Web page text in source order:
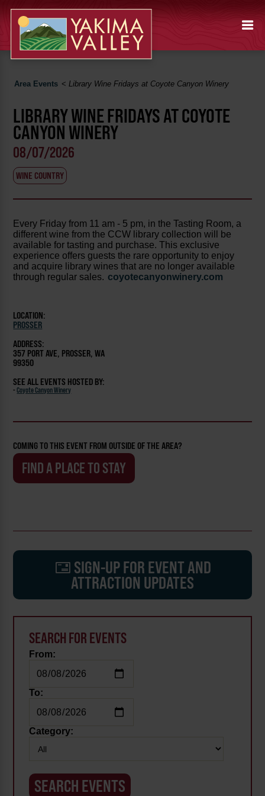
Area Events <Library Wine Fridays at Coyote Canyon Winery
LIBRARY WINE FRIDAYS AT COYOTE
CANYON WINERY
08/07/2026
WINE COUNTRY
Every Friday from 11 am - 5 pm, in the Tasting Room, a
different wine from the CCW library collection will be
available for tasting and purchase. This exclusive
experience offers guests the rare opportunity to enjoy
and acquire library wines that are no longer available
through regular sales. coyotecanyonwinery.com
LOCATION:
PROSSER
ADDRESS:
357 PORT AVE, PROSSER, WA
99350
SEE ALL EVENTS HOSTED BY:
-Coyote Canyon Winery
COMING TO THIS EVENT FROM OUTSIDE OF THE AREA?
FIND A PLACE TO STAY
SIGN-UP FOR EVENT AND
ATTRACTION UPDATES
SEARCH FOR EVENTS
From:
To:
Category: